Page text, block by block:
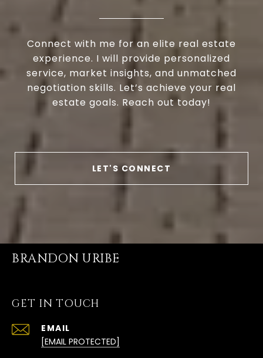
Connect with me for an elite real estate
experience. I will provide personalized
service, market insights, and unmatched
negotiation skills. Let’s achieve your real
estate goals. Reach out today!
LET'S CONNECT
BRANDON URIBE
GET IN TOUCH
EMAIL
[EMAIL PROTECTED]